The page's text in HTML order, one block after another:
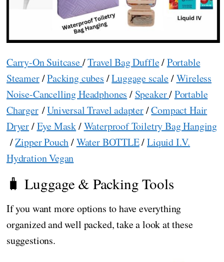
Carry-On Suitcase/Travel Bag Duffle/Portable
Steamer/Packing cubes /Luggage scale/Wireless
Noise-Cancelling Headphones / Speaker/Portable
Charger/Universal Travel adapter/Compact Hair
Dryer/Eye Mask/Waterproof Toiletry Bag Hanging
/Zipper Pouch/Water BOTTLE/Liquid I.V.
Hydration Vegan
🧳 Luggage & Packing Tools
If you want more options to have everything
organized and well packed, take a look at these
suggestions.